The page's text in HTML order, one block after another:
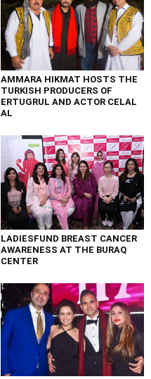
AMMARA HIKMAT HOSTS THE
TURKISH PRODUCERS OF
ERTUGRUL AND ACTOR CELAL
AL
LADIESFUND BREAST CANCER
AWARENESS AT THE BURAQ
CENTER